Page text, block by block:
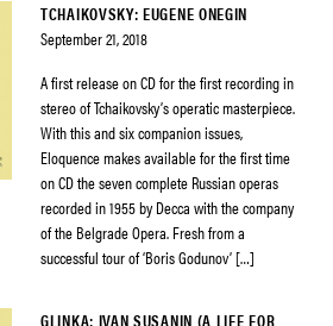
TCHAIKOVSKY: EUGENE ONEGIN
September 21, 2018
A first release on CD for the first recording in
stereo of Tchaikovsky’s operatic masterpiece.
With this and six companion issues,
Eloquence makes available for the first time
on CD the seven complete Russian operas
recorded in 1955 by Decca with the company
of the Belgrade Opera. Fresh from a
successful tour of ‘Boris Godunov’ […]
GLINKA: IVAN SUSANIN (A LIFE FOR